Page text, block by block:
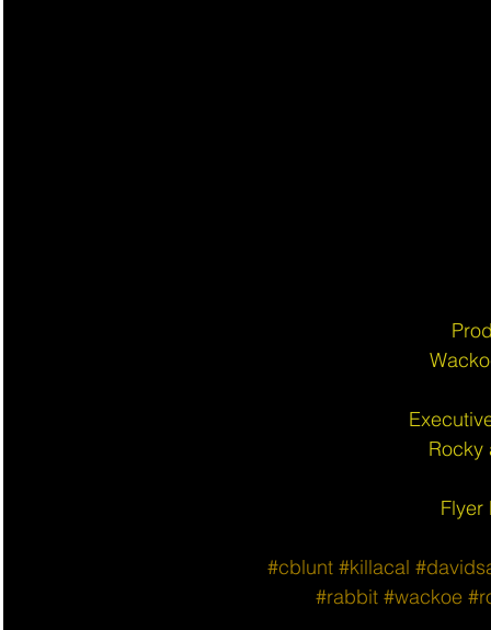
Rocky
Flyer
#cblunt #killacal
#rabbit #wackoe